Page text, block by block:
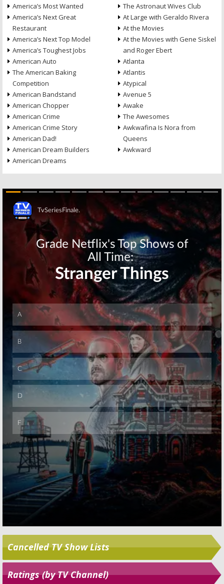
America’s Most Wanted
America’s Next Great
Restaurant
America’s Next Top Model
America’s Toughest Jobs
American Auto
The American Baking
Competition
American Bandstand
American Chopper
American Crime
American Crime Story
American Dad!
American Dream Builders
American Dreams
The Astronaut Wives Club
At Large with Geraldo Rivera
At the Movies
At the Movies with Gene Siskel
and Roger Ebert
Atlanta
Atlantis
Atypical
Avenue 5
Awake
The Awesomes
Awkwafina Is Nora from
Queens
Awkward
Skip
Skip
Cancelled TV Show Lists
Ratings (by TV Channel)